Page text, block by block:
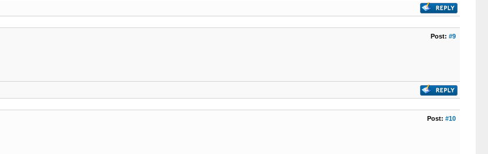
Post: #9
Post: #10